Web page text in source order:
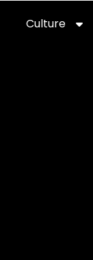
careersCulture